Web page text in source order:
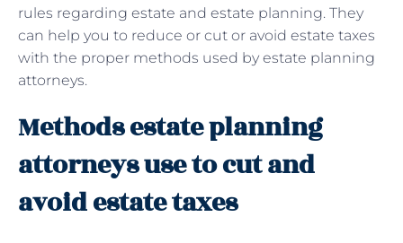
rules regarding estate and estate planning. They
can help you to reduce or cut or avoid estate taxes
with the proper methods used by estate planning
attorneys.
Methods estate planning
attorneys use to cut and
avoid estate taxes